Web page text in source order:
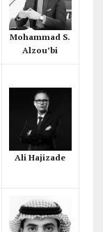
Mohammad S.
Alzou’bi
Ali Hajizade